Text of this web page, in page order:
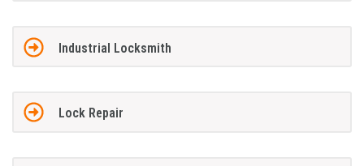
Industrial Locksmith
Lock Repair